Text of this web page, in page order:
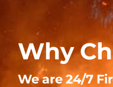
Why
We are 24/7